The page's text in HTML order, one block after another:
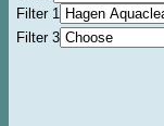
Filter 1
Filter 3